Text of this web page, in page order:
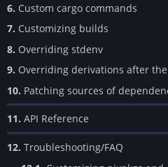
6. Custom cargo commands
7. Customizing builds
8. Overriding stdenv
9. Overriding derivations after
10. Patching sources of
11. API Reference
12. Troubleshooting/FAQ